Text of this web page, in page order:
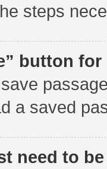
steps
button
a saved
need to